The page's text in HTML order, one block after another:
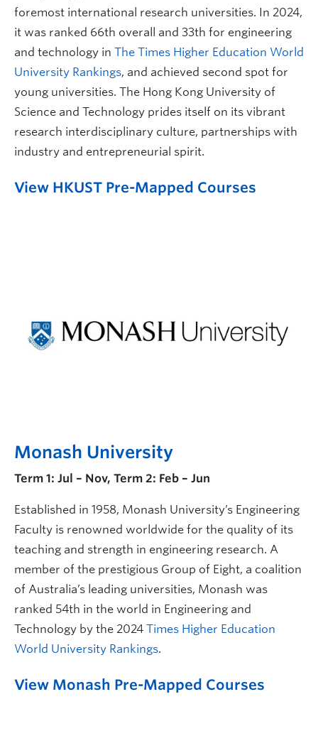
foremost international research universities. In 2024,
it was ranked 66th overall and 33th for engineering
and technology in The Times Higher Education World
University Rankings, and achieved second spot for
young universities. The Hong Kong University of
Science and Technology prides itself on its vibrant
research interdisciplinary culture, partnerships with
industry and entrepreneurial spirit.
View HKUST Pre-Mapped Courses
Monash University
Term 1: Jul – Nov, Term 2: Feb – Jun
Established in 1958, Monash University’s Engineering
Faculty is renowned worldwide for the quality of its
teaching and strength in engineering research. A
member of the prestigious Group of Eight, a coalition
of Australia’s leading universities, Monash was
ranked 54th in the world in Engineering and
Technology by the 2024 Times Higher Education
World University Rankings.
View Monash Pre-Mapped Courses